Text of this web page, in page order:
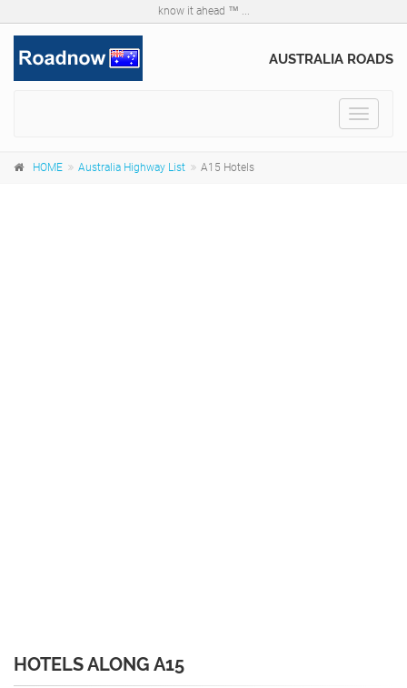
know it ahead ™ ...
AUSTRALIA ROADS
Toggle
HOME Australia Highway List A15 Hotels
HOTELS ALONG A15